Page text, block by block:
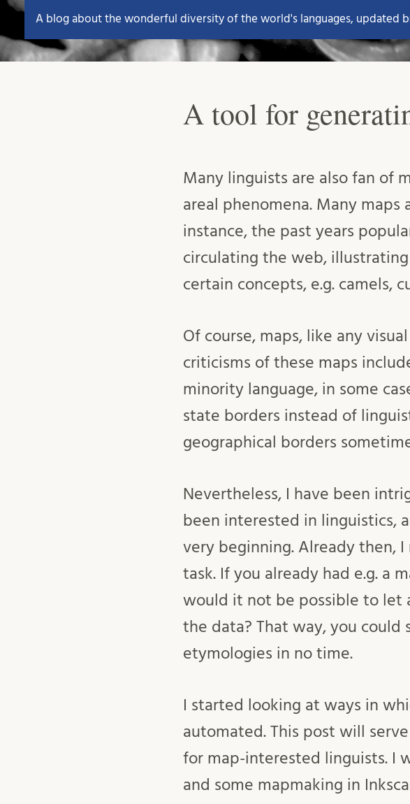
A blog about the wonderful diversity of the world's languages, updated
A tool for
Many linguists are also fan of
areal phenomena. Many maps
instance, the past years
circulating the web,
certain concepts, e.g. camels,
Of course, maps, like any
criticisms of these maps
minority language, in some
state borders instead of
geographical borders
Nevertheless, I have been
been interested in linguistics,
very beginning. Already then,
task. If you already had e.g. a
would it not be possible to let
the data? That way, you
etymologies in no time.
I started looking at ways in
automated. This post will
for map-interested linguists. I
and some mapmaking in